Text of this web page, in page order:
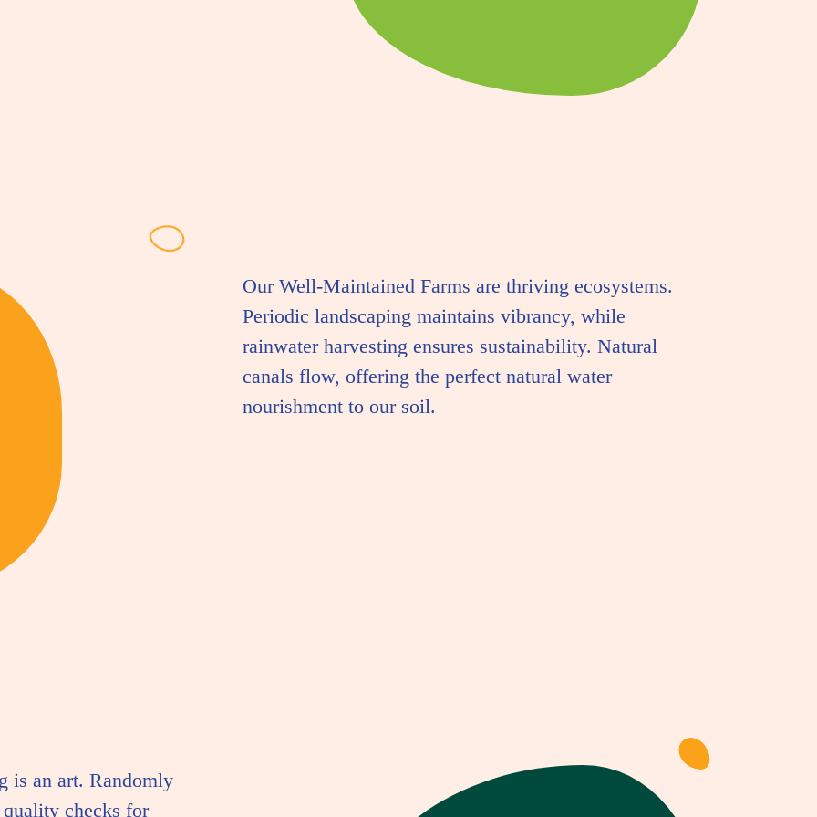
Our Well-Maintained Farms are thriving ecosystems.
Periodic landscaping maintains vibrancy, while
rainwater harvesting ensures sustainability. Natural
canals flow, offering the perfect natural water
nourishment to our soil.
is an art. Randomly
quality checks for